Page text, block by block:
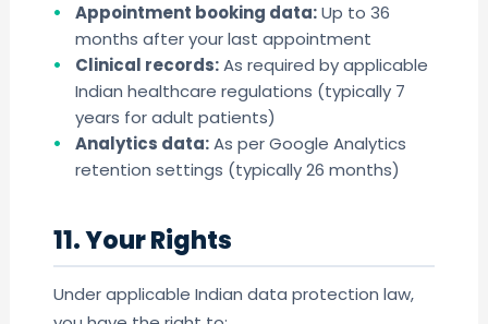
Appointment booking data:Up to 36
months after your last appointment
Clinical records:As required by applicable
Indian healthcare regulations (typically 7
years for adult patients)
Analytics data:As per Google Analytics
retention settings (typically 26 months)
11. Your Rights
Under applicable Indian data protection law,